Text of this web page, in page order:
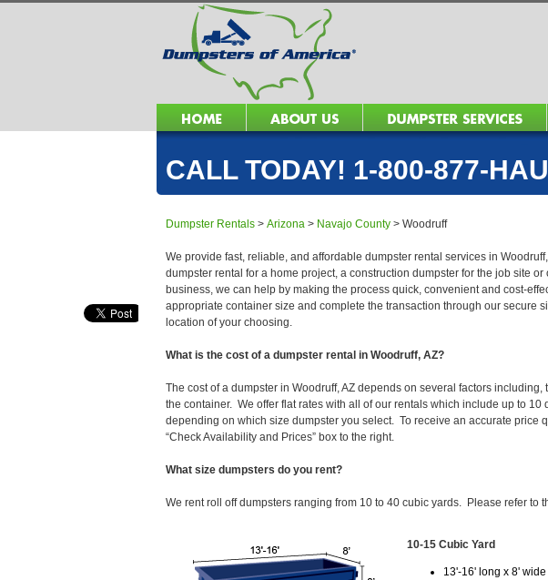
CALL TODAY! 1-800-877-
Dumpster Rentals > Arizona > Navajo County > Woodruff
We provide fast, reliable, and affordable dumpster rental services in
dumpster rental for a home project, a construction dumpster for the job site
business, we can help by making the process quick, convenient and cost-
appropriate container size and complete the transaction through our secure
location of your choosing.
What is the cost of a dumpster rental in Woodruff, AZ?
The cost of a dumpster in Woodruff, AZ depends on several factors
the container. We offer flat rates with all of our rentals which include up to 10
depending on which size dumpster you select. To receive an accurate price
“Check Availability and Prices” box to the right.
What size dumpsters do you rent?
We rent roll off dumpsters ranging from 10 to 40 cubic yards. Please refer to
10-15 Cubic Yard
13'-16' long x 8'